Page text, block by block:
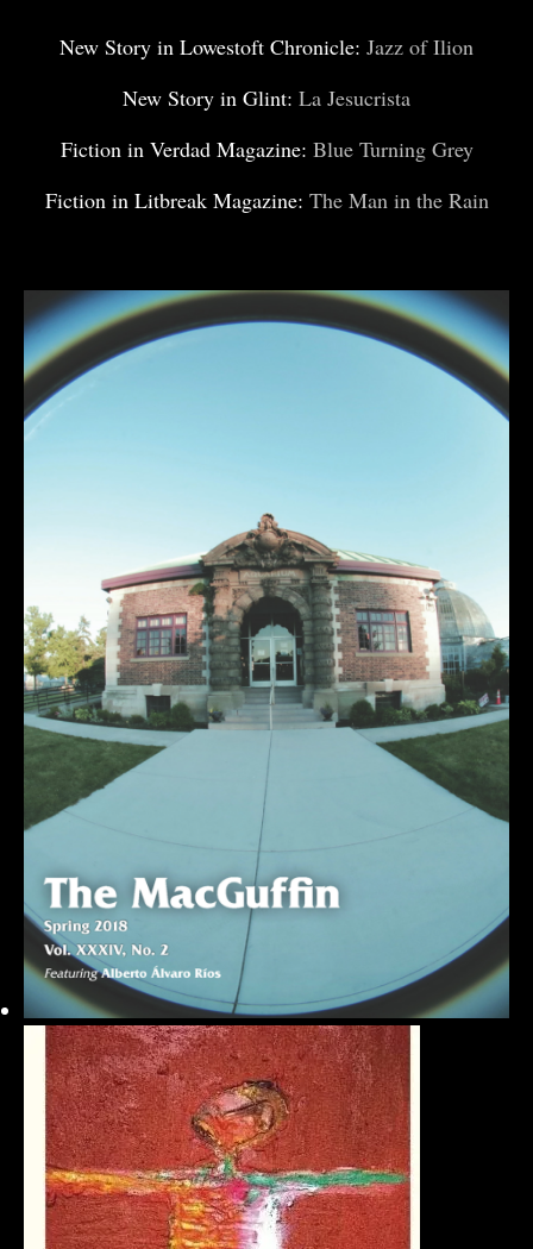
New Story in Lowestoft Chronicle: Jazz of Ilion
New Story in Glint: La Jesucrista
Fiction in Verdad Magazine: Blue Turning Grey
Fiction in Litbreak Magazine: The Man in the Rain